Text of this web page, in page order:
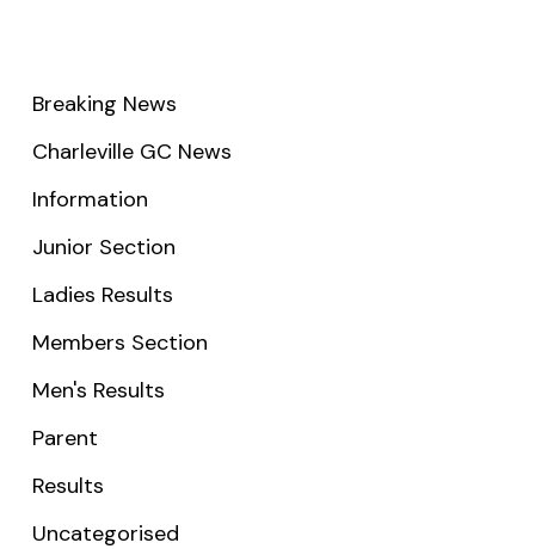
Breaking News
Charleville GC News
Information
Junior Section
Ladies Results
Members Section
Men's Results
Parent
Results
Uncategorised